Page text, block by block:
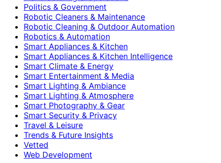
Politics & Government
Robotic Cleaners & Maintenance
Robotic Cleaning & Outdoor Automation
Robotics & Automation
Smart Appliances & Kitchen
Smart Appliances & Kitchen Intelligence
Smart Climate & Energy
Smart Entertainment & Media
Smart Lighting & Ambiance
Smart Lighting & Atmosphere
Smart Photography & Gear
Smart Security & Privacy
Travel & Leisure
Trends & Future Insights
Vetted
Web Development